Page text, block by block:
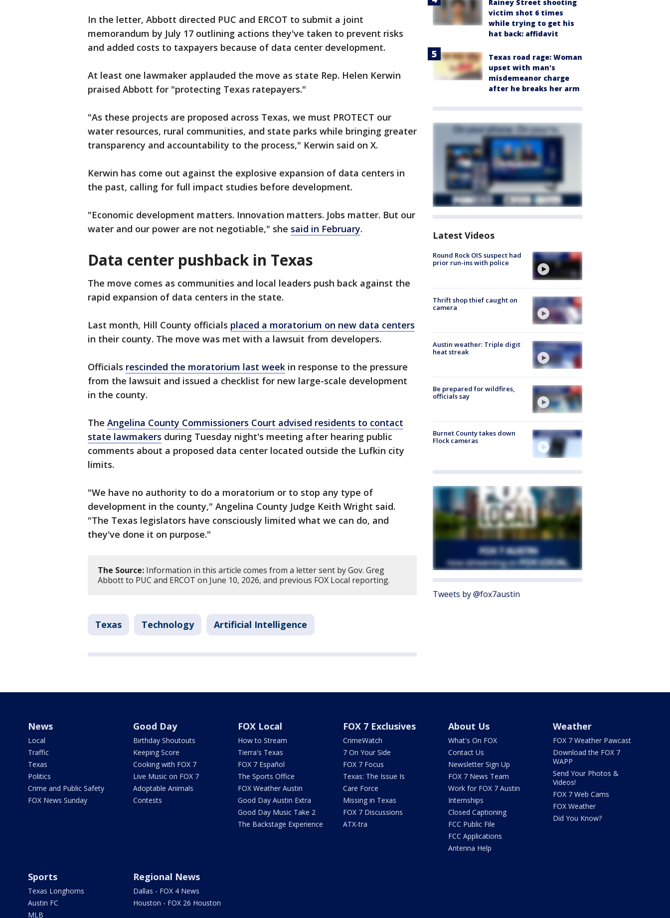
In the letter, Abbott directed PUC and ERCOT to submit a joint
memorandum by July 17 outlining actions they've taken to prevent risks
and added costs to taxpayers because of data center development.
At least one lawmaker applauded the move as state Rep. Helen Kerwin
praised Abbott for "protecting Texas ratepayers."
"As these projects are proposed across Texas, we must PROTECT our
water resources, rural communities, and state parks while bringing greater
transparency and accountability to the process," Kerwin said on X.
Kerwin has come out against the explosive expansion of data centers in
the past, calling for full impact studies before development.
"Economic development matters. Innovation matters. Jobs matter. But our
water and our power are not negotiable," she said in February.
Data center pushback in Texas
The move comes as communities and local leaders push back against the
rapid expansion of data centers in the state.
Last month, Hill County officials placed a moratorium on new data centers
in their county. The move was met with a lawsuit from developers.
Officials rescinded the moratorium last week in response to the pressure
from the lawsuit and issued a checklist for new large-scale development
in the county.
The Angelina County Commissioners Court advised residents to contact
state lawmakers during Tuesday night's meeting after hearing public
comments about a proposed data center located outside the Lufkin city
limits.
"We have no authority to do a moratorium or to stop any type of
development in the county," Angelina County Judge Keith Wright said.
"The Texas legislators have consciously limited what we can do, and
they've done it on purpose."
The Source: Information in this article comes from a letter sent by Gov. Greg
Abbott to PUC and ERCOT on June 10, 2026, and previous FOX Local reporting.
Texas Technology Artificial Intelligence
Rainey Street shooting
victim shot 6 times
while trying to get his
hat back: affidavit
Texas road rage: Woman
upset with man's
misdemeanor charge
after he breaks her arm
Latest Videos
Round Rock OIS suspect had
prior run-ins with police
Thrift shop thief caught on
camera
Austin weather: Triple digit
heat streak
Be prepared for wildfires,
officials say
Burnet County takes down
Flock cameras
Tweets by @fox7austin
News
Local
Traffic
Texas
Politics
Crime and Public Safety
FOX News Sunday
Good Day
Birthday Shoutouts
Keeping Score
Cooking with FOX 7
Live Music on FOX 7
Adoptable Animals
Contests
FOX Local
How to Stream
Tierra's Texas
FOX 7 Español
The Sports Office
FOX Weather Austin
Good Day Austin Extra
Good Day Music Take 2
The Backstage Experience
FOX 7 Exclusives
CrimeWatch
7 On Your Side
FOX 7 Focus
Texas: The Issue Is
Care Force
Missing in Texas
FOX 7 Discussions
ATX-tra
About Us
What's On FOX
Contact Us
Newsletter Sign Up
FOX 7 News Team
Work for FOX 7 Austin
Internships
Closed Captioning
FCC Public File
FCC Applications
Antenna Help
Weather
FOX 7 Weather Pawcast
Download the FOX 7
WAPP
Send Your Photos &
Videos!
FOX 7 Web Cams
FOX Weather
Did You Know?
Sports
Texas Longhorns
Austin FC
MLB
Regional News
Dallas - FOX 4 News
Houston - FOX 26 Houston